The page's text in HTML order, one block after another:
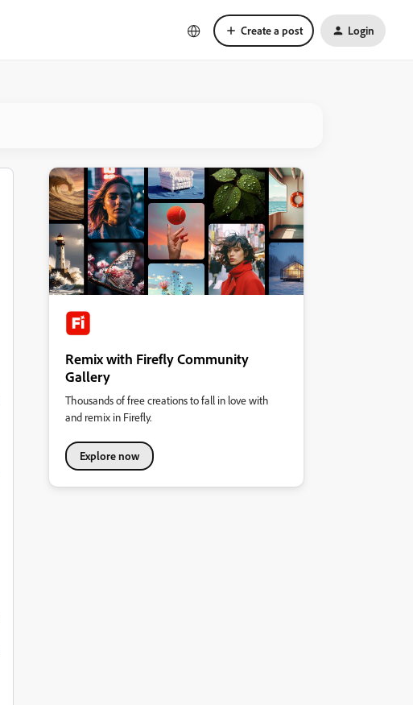
Create a post Login
Remix with Firefly Community
Gallery
Thousands of free creations to fall in love with
and remix in Firefly.
Explore now